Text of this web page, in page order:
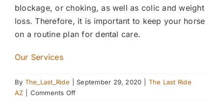
blockage, or choking, as well as colic and weight
loss. Therefore, it is important to keep your horse
on a routine plan for dental care.
Our Services
By The_Last_Ride September 29, 2020
The Last Ride
AZ
Comments Offon